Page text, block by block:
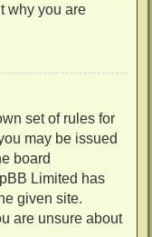
why you are
set of rules for
may be issued
board
Limited has
given site.
are unsure about